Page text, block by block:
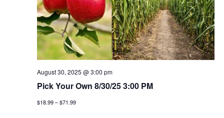
t
s
s
v
i
e
w
August 30, 2025 @ 3:00 pm
Pick Your Own 8/30/25 3:00 PM
$18.99 – $71.99